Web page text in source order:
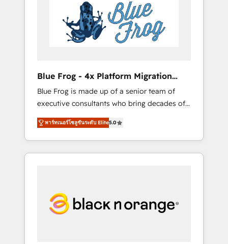
HubSpot. www.bbdboom.com
Implementation partner, we provide
expertise to drive your business forward.
Since 2015 we are fully dedicated to
HubSpot and with an experienced team
business services. We prepare a customized
business case that demonstrates the value
and impact of your digital transformation,
including a detailed financial rationale with a
focus on ROI and TCO. As a trusted extension
of your team, we believe in the power of
partnership. Together, we embark on a
your business. If not now, when?
Blue Frog - 4x Platform Migration
Award Winner
Blue Frog is made up of a senior team of
executive consultants who bring decades of
relevant, real world experience to our client
engagements. "Blue Frog is a top, trusted
partner in HubSpot's ecosystem for a reason.
Their team brings over a decade of
committed to helping our customers grow
and finding solutions that fit their unique
พาร์ทเนอร์โซลูชันระดับ Elite5.0